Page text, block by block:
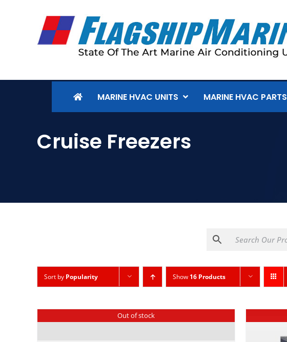
MARINE HVAC UNITS MARINE HVAC PARTS
Cruise Freezers
Sort by Popularity Show 16 Products
Out of stock